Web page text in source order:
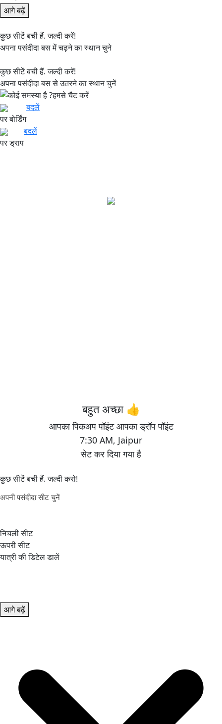
7:30 AM, Jaipur